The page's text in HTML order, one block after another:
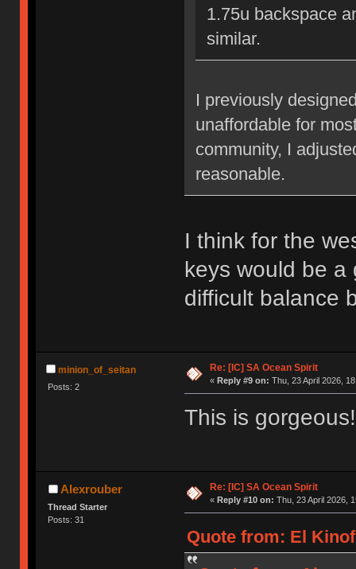
1.75u backspace
similar.
I previously
unaffordable for
community, I
reasonable.
I think for the
keys would be a
difficult balance
minion_of_seitan
Posts: 2
Re: [IC] SA Ocean Spirit
« Reply #9 on: Thu, 23 April 2026,
This is
Alexrouber
Thread Starter
Posts: 31
Re: [IC] SA Ocean Spirit
« Reply #10 on: Thu, 23 April 2026,
Quote from: El